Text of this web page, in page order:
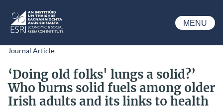
ESRI
MENU
Journal Article
‘Doing old folks' lungs a solid?’
Who burns solid fuels among older
Irish adults and its links to health